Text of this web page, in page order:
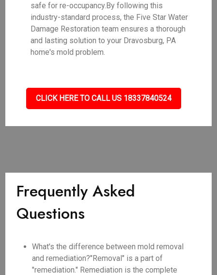
safe for re-occupancy.By following this
industry-standard process, the Five Star Water
Damage Restoration team ensures a thorough
and lasting solution to your Dravosburg, PA
home's mold problem.
CLICK HERE TO CALL US 18337840524
Frequently Asked
Questions
What's the difference between mold removal
and remediation?"Removal" is a part of
"remediation." Remediation is the complete